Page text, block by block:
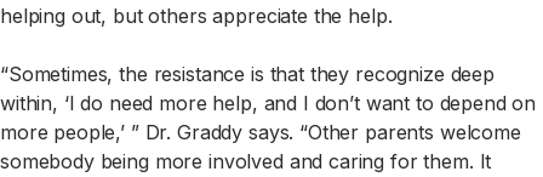
helping out, but others appreciate the help.
“Sometimes, the resistance is that they recognize deep
within, ‘I do need more help, and I don’t want to depend on
more people,’ ” Dr. Graddy says. “Other parents welcome
somebody being more involved and caring for them. It